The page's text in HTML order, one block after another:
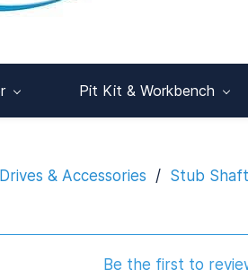
Pit Kit & Workbench
& Accessories / Stub
Be the first to